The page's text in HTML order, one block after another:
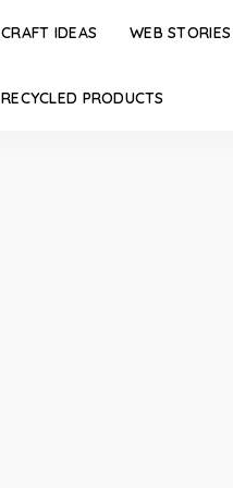
CRAFT IDEAS WEB STORIES
RECYCLED PRODUCTS